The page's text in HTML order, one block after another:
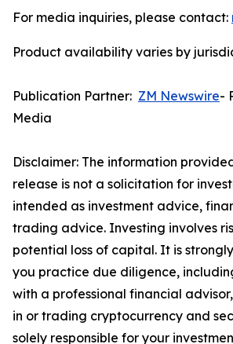
For media inquiries, please contact:
Product availability varies by
Publication Partner: ZM Newswire-
Media
Disclaimer: The information
release is not a solicitation for
intended as investment advice,
trading advice. Investing involves
potential loss of capital. It is
you practice due diligence,
with a professional financial
in or trading cryptocurrency and
solely responsible for your